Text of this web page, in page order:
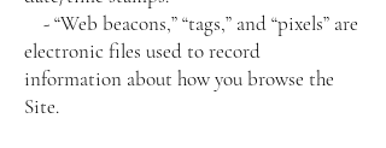
- “Web beacons,” “tags,” and “pixels” are
electronic files used to record
information about how you browse the
Site.